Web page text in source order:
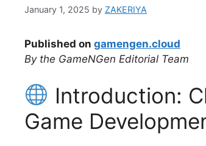
January 1, 2025 by ZAKERIYA
Published on gamengen.cloud
By the GameNGen Editorial Team
Introduction:
Game